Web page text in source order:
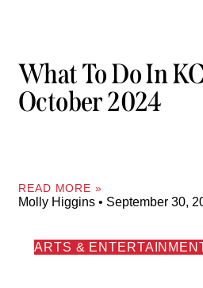
What To Do In
October 2024
READ MORE »
Molly Higgins September 30,
ARTS &